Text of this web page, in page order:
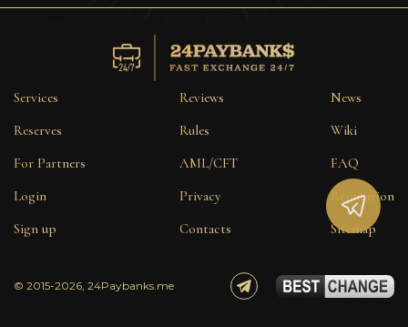
Services
Reserves
For Partners
Login
Sign up
Reviews
Rules
AML/CFT
Privacy
Contacts
News
Wiki
FAQ
Reputation
Sitemap
© 2015-2026, 24Paybanks.me